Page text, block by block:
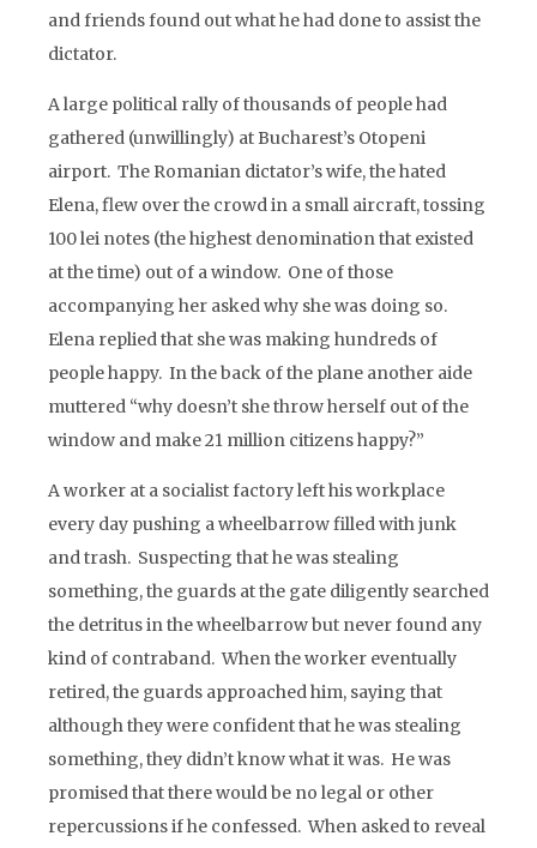
and friends found out what he had done to assist the
dictator.
A large political rally of thousands of people had
gathered (unwillingly) at Bucharest’s Otopeni
airport. The Romanian dictator’s wife, the hated
Elena, flew over the crowd in a small aircraft, tossing
100 lei notes (the highest denomination that existed
at the time) out of a window. One of those
accompanying her asked why she was doing so.
Elena replied that she was making hundreds of
people happy. In the back of the plane another aide
muttered “why doesn’t she throw herself out of the
window and make 21 million citizens happy?”
A worker at a socialist factory left his workplace
every day pushing a wheelbarrow filled with junk
and trash. Suspecting that he was stealing
something, the guards at the gate diligently searched
the detritus in the wheelbarrow but never found any
kind of contraband. When the worker eventually
retired, the guards approached him, saying that
although they were confident that he was stealing
something, they didn’t know what it was. He was
promised that there would be no legal or other
repercussions if he confessed. When asked to reveal